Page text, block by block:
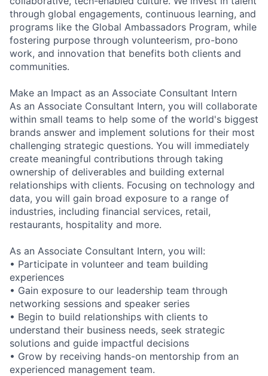
through global engagements, continuous learning, and
programs like the Global Ambassadors Program, while
fostering purpose through volunteerism, pro-bono
work, and innovation that benefits both clients and
communities.
Make an Impact as an Associate Consultant Intern
As an Associate Consultant Intern, you will collaborate
within small teams to help some of the world's biggest
brands answer and implement solutions for their most
challenging strategic questions. You will immediately
create meaningful contributions through taking
ownership of deliverables and building external
relationships with clients. Focusing on technology and
data, you will gain broad exposure to a range of
industries, including financial services, retail,
restaurants, hospitality and more.
As an Associate Consultant Intern, you will:
• Participate in volunteer and team building
experiences
• Gain exposure to our leadership team through
networking sessions and speaker series
• Begin to build relationships with clients to
understand their business needs, seek strategic
solutions and guide impactful decisions
• Grow by receiving hands-on mentorship from an
experienced management team.